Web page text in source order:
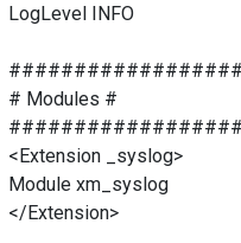
LogLevel INFO
# Modules #
<Extension _syslog>
Module xm_syslog
</Extension>